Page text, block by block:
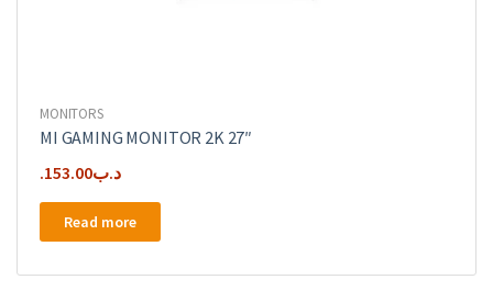
MONITORS
MI GAMING MONITOR 2K 27″
.د.ب153.00
Read more